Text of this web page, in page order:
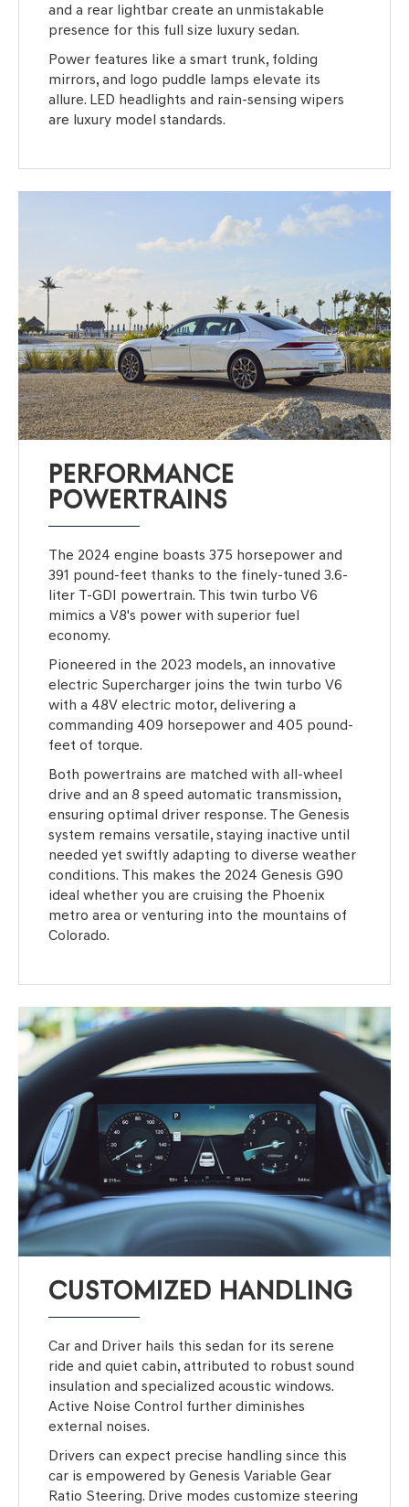
and a rear lightbar create an unmistakable
presence for this full size luxury sedan.
Power features like a smart trunk, folding
mirrors, and logo puddle lamps elevate its
allure. LED headlights and rain-sensing wipers
are luxury model standards.
PERFORMANCE
POWERTRAINS
The 2024 engine boasts 375 horsepower and
391 pound-feet thanks to the finely-tuned 3.6-
liter T-GDI powertrain. This twin turbo V6
mimics a V8's power with superior fuel
economy.
Pioneered in the 2023 models, an innovative
electric Supercharger joins the twin turbo V6
with a 48V electric motor, delivering a
commanding 409 horsepower and 405 pound-
feet of torque.
Both powertrains are matched with all-wheel
drive and an 8 speed automatic transmission,
ensuring optimal driver response. The Genesis
system remains versatile, staying inactive until
needed yet swiftly adapting to diverse weather
conditions. This makes the 2024 Genesis G90
ideal whether you are cruising the Phoenix
metro area or venturing into the mountains of
Colorado.
CUSTOMIZED HANDLING
Car and Driver hails this sedan for its serene
ride and quiet cabin, attributed to robust sound
insulation and specialized acoustic windows.
Active Noise Control further diminishes
external noises.
Drivers can expect precise handling since this
car is empowered by Genesis Variable Gear
Ratio Steering. Drive modes customize steering